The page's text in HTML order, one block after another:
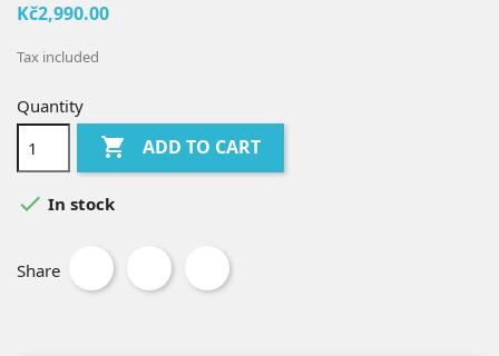
Kč2,990.00
Tax included
Quantity
 ADD TO CART
 In stock
Share